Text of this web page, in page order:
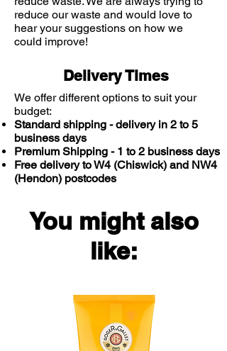
Phenoxyethanol, 0.25mg Vitamin A
Palmitate, 0.02mg Vitamin E, Purified
Water.
reduce our waste and would love to
hear your suggestions on how we
could improve!
Delivery Times
We offer different options to suit your
budget:
Standard shipping - delivery in 2 to 5
business days
Premium Shipping - 1 to 2 business days
Free delivery to W4 (Chiswick) and NW4
(Hendon) postcodes
You might also
like: